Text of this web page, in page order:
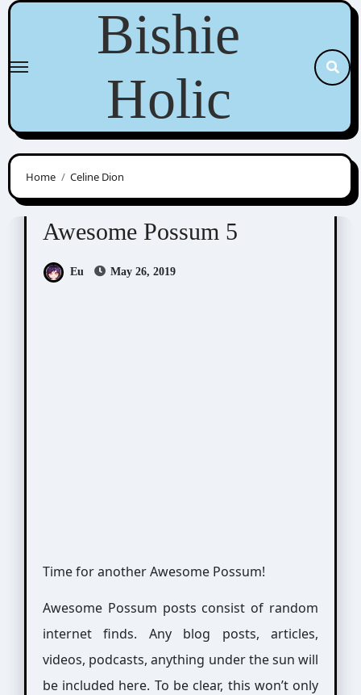
Skip
content
Bishie
Holic
Home Celine Dion
Awesome Possum Scribbles
Awesome Possum 5
Eu May 26, 2019
Time for another Awesome Possum!
Awesome Possum posts consist of random
internet finds. Any blog posts, articles,
videos, podcasts, anything under the sun will
be included here. To be clear, this won’t only